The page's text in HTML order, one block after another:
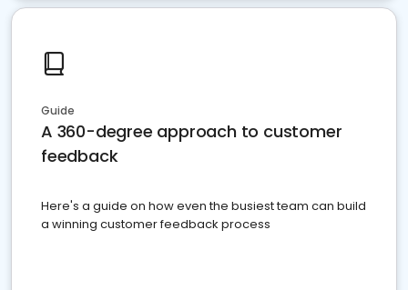
Guide
A 360-degree approach to customer
feedback
Here's a guide on how even the busiest team can build
a winning customer feedback process